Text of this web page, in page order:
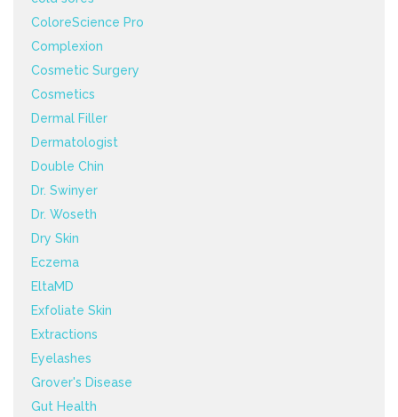
ColoreScience Pro
Complexion
Cosmetic Surgery
Cosmetics
Dermal Filler
Dermatologist
Double Chin
Dr. Swinyer
Dr. Woseth
Dry Skin
Eczema
EltaMD
Exfoliate Skin
Extractions
Eyelashes
Grover's Disease
Gut Health